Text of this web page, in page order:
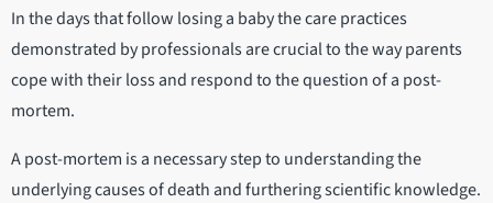
In the days that follow losing a baby the care practices
demonstrated by professionals are crucial to the way parents
cope with their loss and respond to the question of a post-
mortem.
A post-mortem is a necessary step to understanding the
underlying causes of death and furthering scientific knowledge.